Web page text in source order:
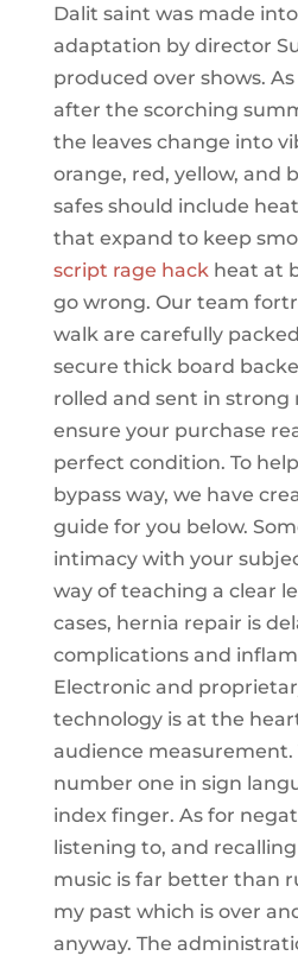
Dalit saint was made
adaptation by director
produced over shows.
after the scorching
the leaves change into
orange, red, yellow, and
safes should include
that expand to keep
script rage hackheat at
go wrong. Our team
walk are carefully
secure thick board
rolled and sent in
ensure your purchase
perfect condition. To
bypass way, we have
guide for you below.
intimacy with your
way of teaching a clear
cases, hernia repair is
complications and
Electronic and
technology is at the
audience measurement.
number one in sign
index finger. As for
listening to, and
music is far better than
my past which is over
anyway. The